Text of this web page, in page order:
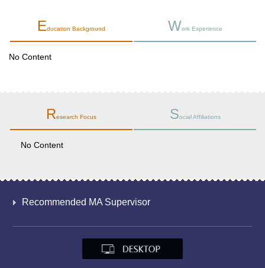
Education Background Work Experience
No Content
Research Focus Social Affiliations
No Content
Recommended MA Supervisor